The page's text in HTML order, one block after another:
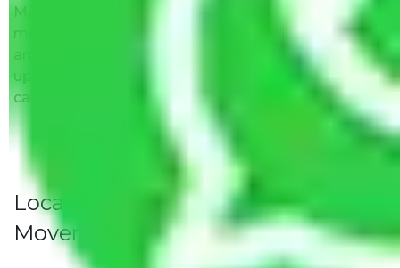
Mumbai to Bangalore do not impose hidden
moving expenses fees. Our pricing is transparent
and clear, just like water. All charges are disclosed
upfront and provided with justification so that you
can move with us without any worries.
Local Household Shifting Packers
Movers Rate/ Cost Within City